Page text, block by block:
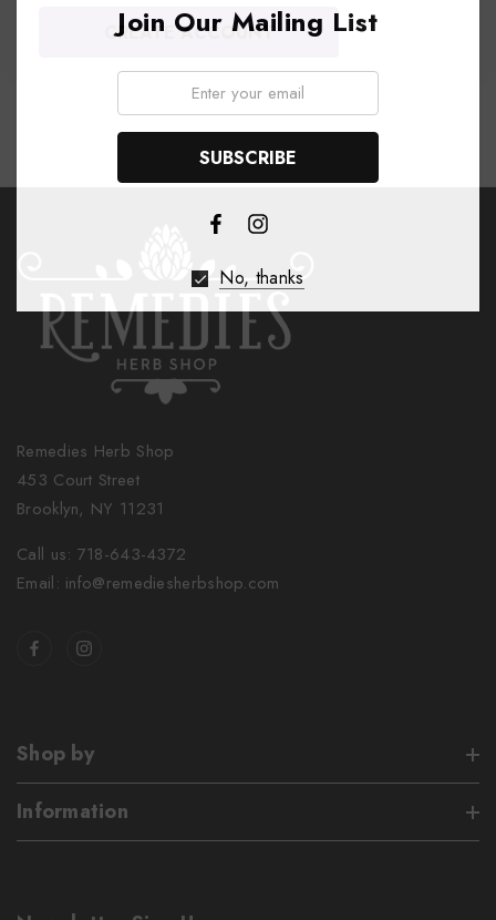
CREATE ACCOUNT
Remedies Herb Shop
453 Court Street
Brooklyn, NY 11231
Call us: 718-643-4372
Email: info@remediesherbshop.com
Shop by
Information
Join Our Mailing List
Email:
No, thanks